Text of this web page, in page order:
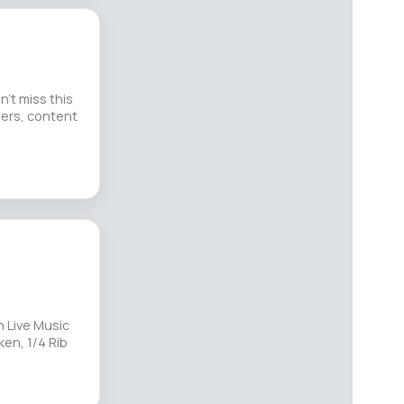
miss this
content
Live Music
1/4 Rib